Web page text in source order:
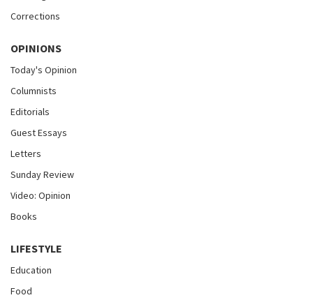
Corrections
OPINIONS
Today's Opinion
Columnists
Editorials
Guest Essays
Letters
Sunday Review
Video: Opinion
Books
LIFESTYLE
Education
Food